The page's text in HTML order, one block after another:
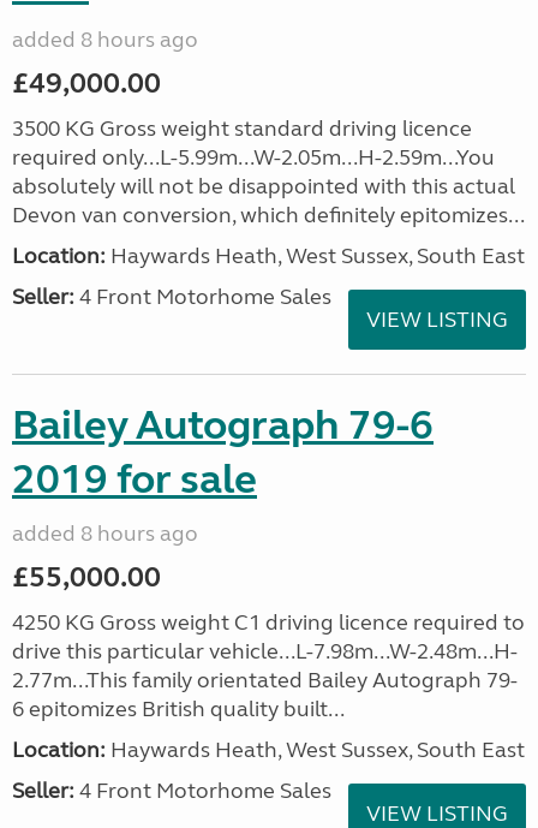
added 8 hours ago
£49,000.00
3500 KG Gross weight standard driving licence
required only...L-5.99m...W-2.05m...H-2.59m...You
absolutely will not be disappointed with this actual
Devon van conversion, which definitely epitomizes...
Location: Haywards Heath, West Sussex, South East
Seller: 4 Front Motorhome Sales
VIEW LISTING
Bailey Autograph 79-6
2019 for sale
added 8 hours ago
£55,000.00
4250 KG Gross weight C1 driving licence required to
drive this particular vehicle...L-7.98m...W-2.48m...H-
2.77m...This family orientated Bailey Autograph 79-
6 epitomizes British quality built...
Location: Haywards Heath, West Sussex, South East
Seller: 4 Front Motorhome Sales
VIEW LISTING